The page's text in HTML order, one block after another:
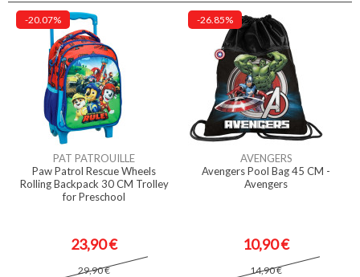
-20.07%
PAT PATROUILLE
Paw Patrol Rescue Wheels
Rolling Backpack 30 CM Trolley
for Preschool
23,90 €
29,90 €
-26.85%
AVENGERS
Avengers Pool Bag 45 CM -
Avengers
10,90 €
14,90 €